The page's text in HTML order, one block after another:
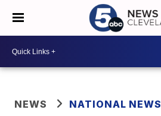
NEWS NATIONAL NEWS